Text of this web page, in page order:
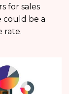
for sales
could be a
rate.